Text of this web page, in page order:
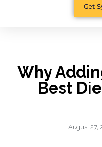
Get
Why
Best
August 27,